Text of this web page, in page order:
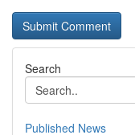
Search
Published News